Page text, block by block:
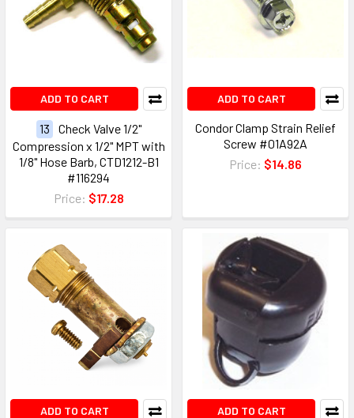
ADD TO CART
13
Check Valve 1/2"
Compression x 1/2" MPT with
1/8" Hose Barb, CTD1212-B1
#116294
Price: $17.28
ADD TO CART
Condor Clamp Strain Relief
Screw #01A92A
Price: $14.86
ADD TO CART ADD TO CART